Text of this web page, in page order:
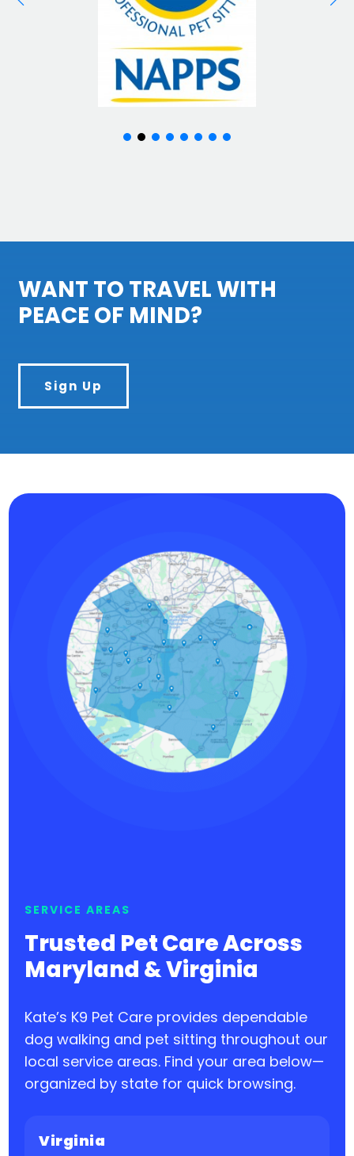
WANT TO TRAVEL WITH
PEACE OF MIND?
Sign Up
SERVICE AREAS
Trusted Pet Care Across
Maryland & Virginia
Kate’s K9 Pet Care provides dependable
dog walking and pet sitting throughout our
local service areas. Find your area below—
organized by state for quick browsing.
Virginia